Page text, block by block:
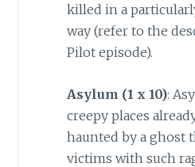
killed in a
way (refer to the
Pilot episode).
Asylum (1 x 10):
creepy places
haunted by a ghost
victims with such